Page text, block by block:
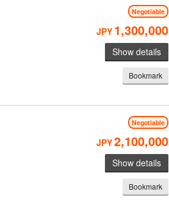
Negotiable
JPY 1,300,000
Show details
Bookmark
Negotiable
JPY2,100,000
Show details
Bookmark